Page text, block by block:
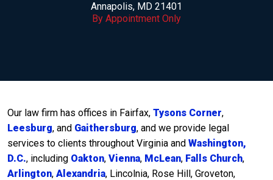
Annapolis, MD 21401
By Appointment Only
Our law firm has offices in Fairfax, Tysons Corner,
Leesburg, and Gaithersburg, and we provide legal
services to clients throughout Virginia and Washington,
D.C., including Oakton, Vienna, McLean, Falls Church,
Arlington, Alexandria, Lincolnia, Rose Hill, Groveton,